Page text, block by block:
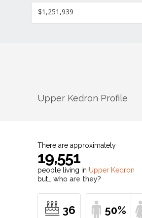
$1,251,939
Upper Kedron Profile
There are approximately
19,551
people living in Upper Kedron
but… who are they?
36 50%